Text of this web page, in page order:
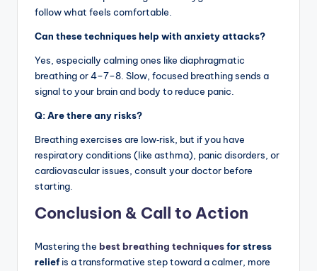
follow what feels comfortable.
Can these techniques help with anxiety attacks?
Yes, especially calming ones like diaphragmatic
breathing or 4–7–8. Slow, focused breathing sends a
signal to your brain and body to reduce panic.
Q: Are there any risks?
Breathing exercises are low‑risk, but if you have
respiratory conditions (like asthma), panic disorders, or
cardiovascular issues, consult your doctor before
starting.
Conclusion & Call to Action
Mastering the best breathing techniquesfor stress
relief is a transformative step toward a calmer, more